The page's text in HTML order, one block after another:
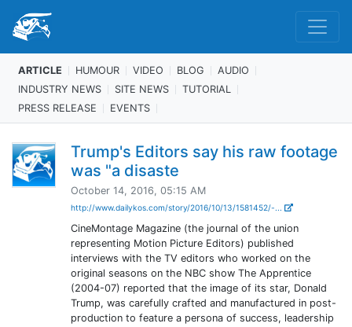
ARTICLE HUMOUR VIDEO BLOG
AUDIO
INDUSTRY NEWS
SITE NEWS
TUTORIAL
PRESS RELEASE
EVENTS
Trump's Editors say his raw footage
was "a disaste
October 14, 2016, 05:15 AM
http://www.dailykos.com/story/2016/10/13/1581452/-...
CineMontage Magazine (the journal of the union
representing Motion Picture Editors) published
interviews with the TV editors who worked on the
original seasons on the NBC show The Apprentice
(2004-07) reported that the image of its star, Donald
Trump, was carefully crafted and manufactured in post-
production to feature a persona of success, leadership